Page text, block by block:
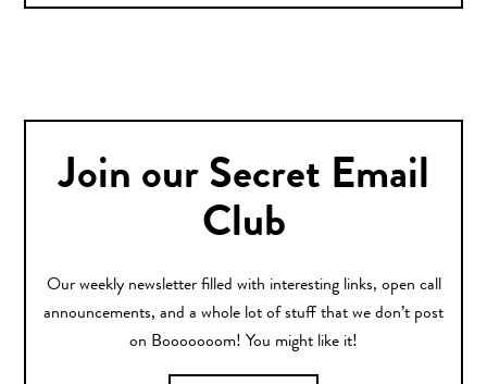
Join our Secret Email
Club
Our weekly newsletter filled with interesting links, open call
announcements, and a whole lot of stuff that we don’t post
on Booooooom! You might like it!